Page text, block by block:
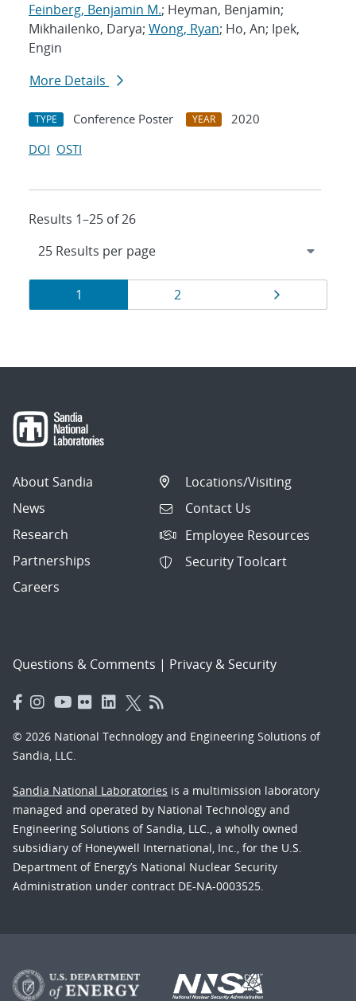
Feinberg, Benjamin M.; Heyman, Benjamin;
Mikhailenko, Darya; Wong, Ryan; Ho, An; Ipek,
Engin
More Details
TYPE Conference Poster YEAR
2020
DOI OSTI
Results 1–25 of 26
Results
navigation
Page
1 Page
2
About Sandia
News
Research
Partnerships
Careers
Locations/Visiting
Contact Us
Employee Resources
Security Toolcart
Questions & Comments | Privacy & Security
© 2026 National Technology and Engineering Solutions of
Sandia, LLC.
Sandia National Laboratories is a multimission laboratory
managed and operated by National Technology and
Engineering Solutions of Sandia, LLC., a wholly owned
subsidiary of Honeywell International, Inc., for the U.S.
Department of Energy’s National Nuclear Security
Administration under contract DE-NA-0003525.